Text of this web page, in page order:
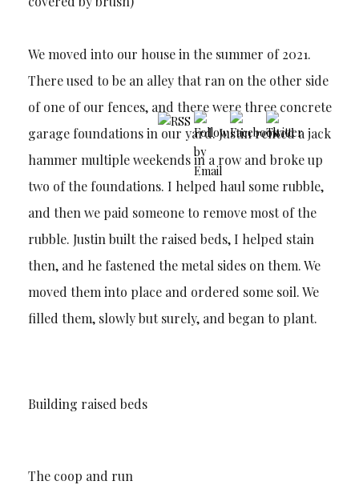
We moved into our house in the summer of 2021.
There used to be an alley that ran on the other side
of one of our fences, and there were three concrete
garage foundations in our yard. Justin rented a jack
hammer multiple weekends in a row and broke up
two of the foundations. I helped haul some rubble,
and then we paid someone to remove most of the
rubble. Justin built the raised beds, I helped stain
then, and he fastened the metal sides on them. We
moved them into place and ordered some soil. We
filled them, slowly but surely, and began to plant.
Building raised beds
The coop and run